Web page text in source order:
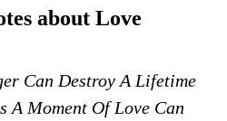
about Love
Can Destroy A Lifetime
A Moment Of Love Can